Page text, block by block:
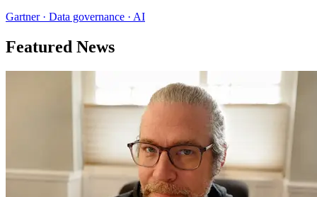
Gartner · Data governance · AI
Featured News